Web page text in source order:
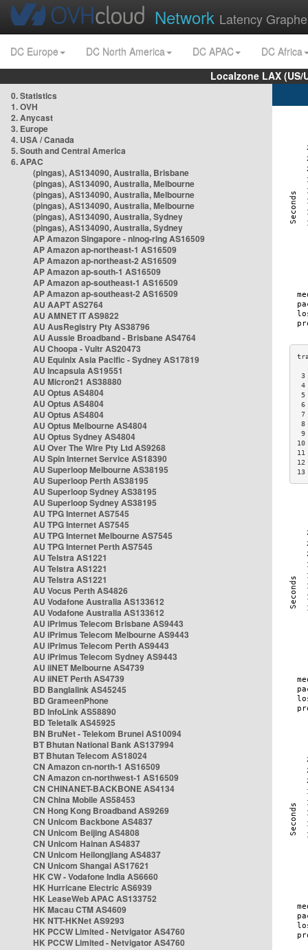
Network Latency
DC Europe DC North America DC APAC
DC Africa
Localzone LAX
0. Statistics
1. OVH
2. Anycast
3. Europe
4. USA / Canada
5. South and Central America
6. APAC
(pingas), AS134090, Australia, Brisbane
(pingas), AS134090, Australia, Melbourne
(pingas), AS134090, Australia, Melbourne
(pingas), AS134090, Australia, Melbourne
(pingas), AS134090, Australia, Sydney
(pingas), AS134090, Australia, Sydney
AP Amazon Singapore - nlnog-ring AS16509
AP Amazon ap-northeast-1 AS16509
AP Amazon ap-northeast-2 AS16509
AP Amazon ap-south-1 AS16509
AP Amazon ap-southeast-1 AS16509
AP Amazon ap-southeast-2 AS16509
AU AAPT AS2764
AU AMNET IT AS9822
AU AusRegistry Pty AS38796
AU Aussie Broadband - Brisbane AS4764
AU Choopa - Vultr AS20473
AU Equinix Asia Pacific - Sydney AS17819
AU Incapsula AS19551
AU Micron21 AS38880
AU Optus AS4804
AU Optus AS4804
AU Optus AS4804
AU Optus Melbourne AS4804
AU Optus Sydney AS4804
AU Over The Wire Pty Ltd AS9268
AU Spin Internet Service AS18390
AU Superloop Melbourne AS38195
AU Superloop Perth AS38195
AU Superloop Sydney AS38195
AU Superloop Sydney AS38195
AU TPG Internet AS7545
AU TPG Internet AS7545
AU TPG Internet Melbourne AS7545
AU TPG Internet Perth AS7545
AU Telstra AS1221
AU Telstra AS1221
AU Telstra AS1221
AU Vocus Perth AS4826
AU Vodafone Australia AS133612
AU Vodafone Australia AS133612
AU iPrimus Telecom Brisbane AS9443
AU iPrimus Telecom Melbourne AS9443
AU iPrimus Telecom Perth AS9443
AU iPrimus Telecom Sydney AS9443
AU iiNET Melbourne AS4739
AU iiNET Perth AS4739
BD Banglalink AS45245
BD GrameenPhone
BD InfoLink AS58890
BD Teletalk AS45925
BN BruNet - Telekom Brunei AS10094
BT Bhutan National Bank AS137994
BT Bhutan Telecom AS18024
CN Amazon cn-north-1 AS16509
CN Amazon cn-northwest-1 AS16509
CN CHINANET-BACKBONE AS4134
CN China Mobile AS58453
CN Hong Kong Broadband AS9269
CN Unicom Backbone AS4837
CN Unicom Beijing AS4808
CN Unicom Hainan AS4837
CN Unicom Heilongjiang AS4837
CN Unicom Shangai AS17621
HK CW - Vodafone India AS6660
HK Hurricane Electric AS6939
HK LeaseWeb APAC AS133752
HK Macau CTM AS4609
HK NTT-HKNet AS9293
HK PCCW Limited - Netvigator AS4760
HK PCCW Limited - Netvigator AS4760
6
9